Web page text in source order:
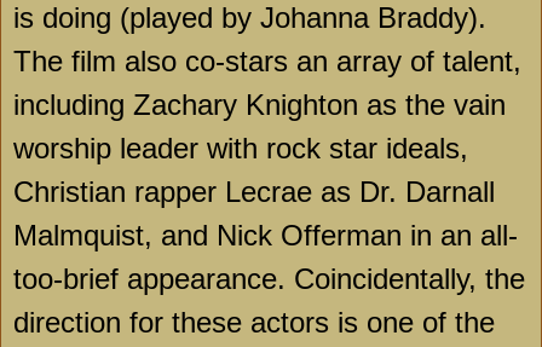
is doing (played by Johanna Braddy).
The film also co-stars an array of talent,
including Zachary Knighton as the vain
worship leader with rock star ideals,
Christian rapper Lecrae as Dr. Darnall
Malmquist, and Nick Offerman in an all-
too-brief appearance. Coincidentally, the
direction for these actors is one of the